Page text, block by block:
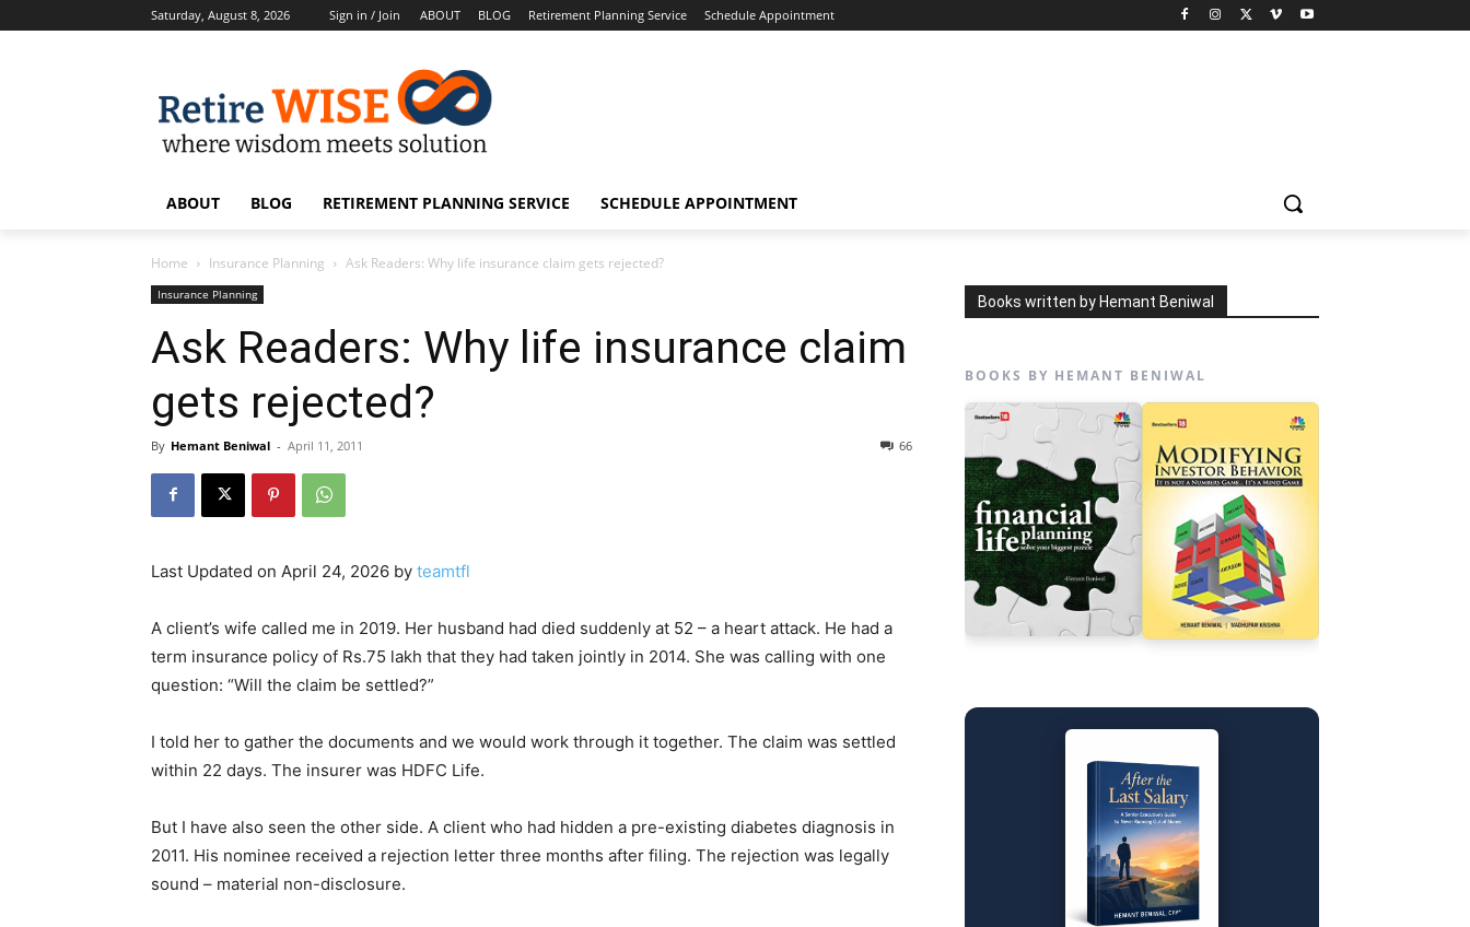
Saturday, August 8, 2026 Sign in / Join ABOUT BLOG Retirement Planning Service Schedule Appointment
ABOUT BLOG RETIREMENT PLANNING SERVICE SCHEDULE APPOINTMENT
Home Insurance Planning Ask Readers: Why life insurance claim gets rejected?
Insurance Planning
Ask Readers: Why life insurance claim
gets rejected?
By Hemant Beniwal - April 11, 2011 66
Last Updated on April 24, 2026 by teamtfl
A client’s wife called me in 2019. Her husband had died suddenly at 52 – a heart attack. He had a
term insurance policy of Rs.75 lakh that they had taken jointly in 2014. She was calling with one
question: “Will the claim be settled?”
I told her to gather the documents and we would work through it together. The claim was settled
within 22 days. The insurer was HDFC Life.
But I have also seen the other side. A client who had hidden a pre-existing diabetes diagnosis in
2011. His nominee received a rejection letter three months after filing. The rejection was legally
sound – material non-disclosure.
Books written by Hemant Beniwal
BOOKS BY HEMANT BENIWAL